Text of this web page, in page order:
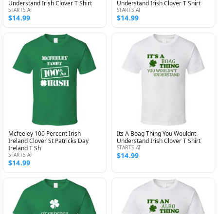
Understand Irish Clover T Shirt
STARTS AT
$14.99
Understand Irish Clover T Shirt
STARTS AT
$14.99
Mcfeeley 100 Percent Irish
Ireland Clover St Patricks Day
Ireland T Sh
STARTS AT
$14.99
Its A Boag Thing You Wouldnt
Understand Irish Clover T Shirt
STARTS AT
$14.99